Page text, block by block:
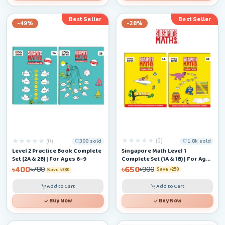
-49%
Best Seller
(0) 300 sold
Level 2 Practice Book Complete
Set (2A & 2B) | For Ages 6–9
৳400৳780 Save ৳380
Add to Cart
Buy Now
-28%
Best Seller
(0) 1.8k sold
Singapore Math Level 1
Complete Set (1A & 1B) | For Ages
4–6+
৳650৳900 Save ৳250
Add to Cart
Buy Now